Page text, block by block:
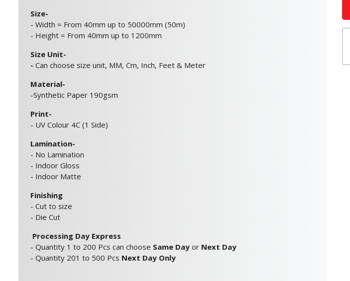
Size-
- Width = From 40mm up to 50000mm (50m)
- Height = From 40mm up to 1200mm
Size Unit-
- Can choose size unit, MM, Cm, Inch, Feet & Meter
Material-
-Synthetic Paper 190gsm
Print-
- UV Colour 4C (1 Side)
Lamination-
- No Lamination
- Indoor Gloss
- Indoor Matte
Finishing
- Cut to size
- Die Cut
Processing Day Express
- Quantity 1 to 200 Pcs can choose Same Day or Next Day
- Quantity 201 to 500 Pcs Next Day Only